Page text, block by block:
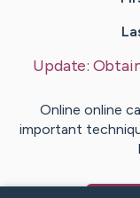
Update:
Online online
important